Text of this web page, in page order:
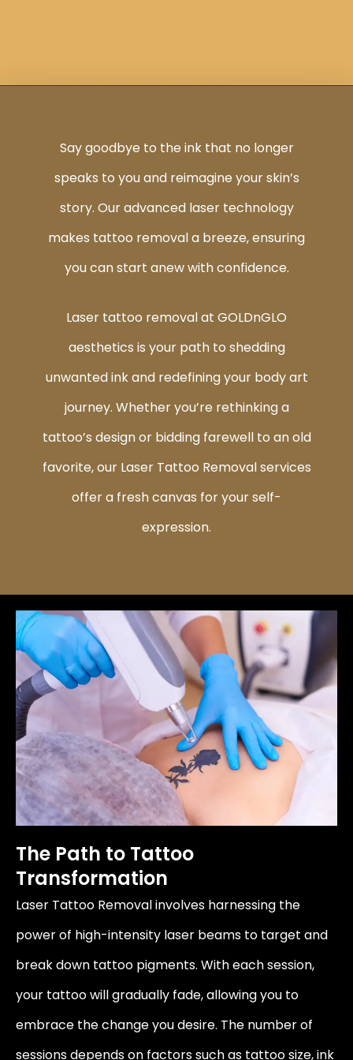
Say goodbye to the ink that no longer
speaks to you and reimagine your skin’s
story. Our advanced laser technology
makes tattoo removal a breeze, ensuring
you can start anew with confidence.
Laser tattoo removal at GOLDnGLO
aesthetics is your path to shedding
unwanted ink and redefining your body art
journey. Whether you’re rethinking a
tattoo’s design or bidding farewell to an old
favorite, our Laser Tattoo Removal services
offer a fresh canvas for your self-
expression.
The Path to Tattoo
Transformation
Laser Tattoo Removal involves harnessing the
power of high-intensity laser beams to target and
break down tattoo pigments. With each session,
your tattoo will gradually fade, allowing you to
embrace the change you desire. The number of
sessions depends on factors such as tattoo size, ink